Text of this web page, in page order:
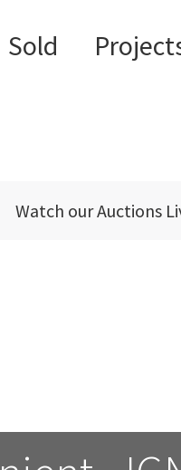
Sold
Watch our Auctions